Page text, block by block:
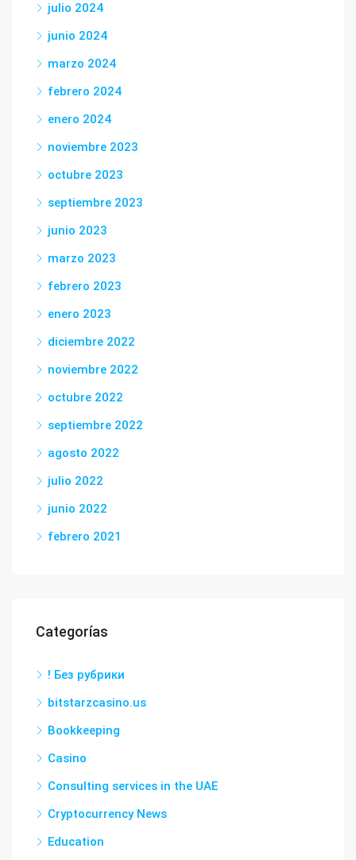
julio 2024
junio 2024
marzo 2024
febrero 2024
enero 2024
noviembre 2023
octubre 2023
septiembre 2023
junio 2023
marzo 2023
febrero 2023
enero 2023
diciembre 2022
noviembre 2022
octubre 2022
septiembre 2022
agosto 2022
julio 2022
junio 2022
febrero 2021
Categorías
! Без рубрики
bitstarzcasino.us
Bookkeeping
Casino
Consulting services in the UAE
Cryptocurrency News
Education